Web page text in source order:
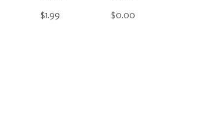
$1.99 $0.00